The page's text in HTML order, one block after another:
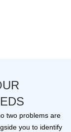
two problems are
you to identify